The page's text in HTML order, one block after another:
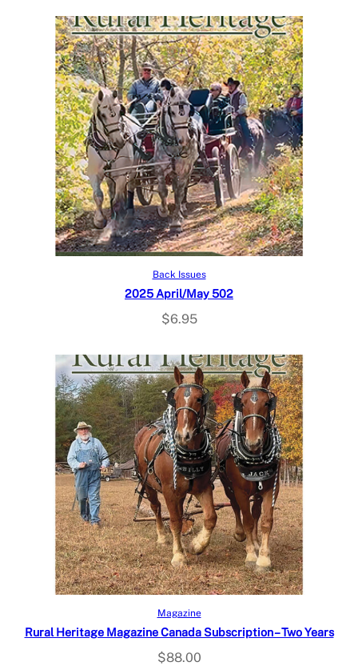
Add to cart
Back Issues
2025 April/May 502
$6.95
Select options
Magazine
Rural Heritage Magazine Canada Subscription – Two Years
$88.00